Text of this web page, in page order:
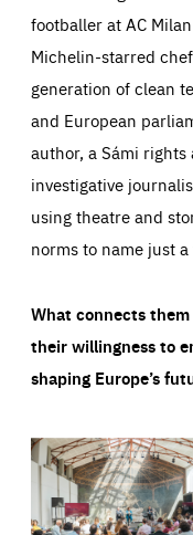
footballer at AC
Michelin-starred
generation of clean
and European
author, a Sámi
investigative
using theatre and
norms to name just a
What connects
their willingness to
shaping Europe’s